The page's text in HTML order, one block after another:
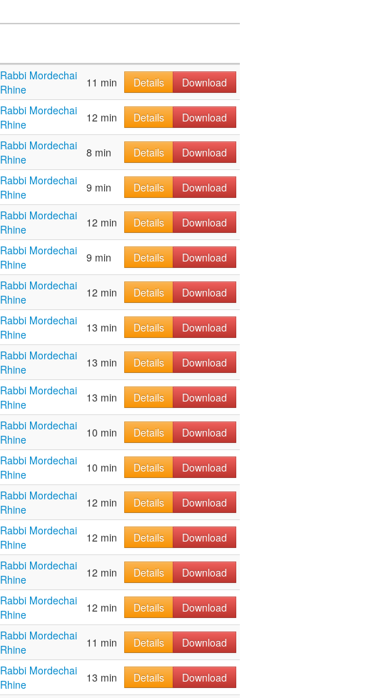
Rabbi Mordechai
Rhine
11 min Details Download
Rabbi Mordechai
Rhine
12 min Details Download
Rabbi Mordechai
Rhine
8 min Details Download
Rabbi Mordechai
Rhine
9 min Details Download
Rabbi Mordechai
Rhine
12 min Details Download
Rabbi Mordechai
Rhine
9 min Details
Download
Rabbi Mordechai
Rhine
12 min Details Download
Rabbi Mordechai
Rhine
13 min Details
Download
Rabbi Mordechai
Rhine
13 min Details
Download
Rabbi Mordechai
Rhine
13 min Details Download
Rabbi Mordechai
Rhine
10 min Details Download
Rabbi Mordechai
Rhine
10 min Details Download
Rabbi Mordechai
Rhine
12 min Details Download
Rabbi Mordechai
Rhine
12 min Details Download
Rabbi Mordechai
Rhine
12 min Details Download
Rabbi Mordechai
Rhine
12 min Details Download
Rabbi Mordechai
Rhine
11 min Details Download
Rabbi Mordechai
Rhine
13 min Details Download